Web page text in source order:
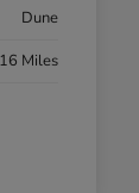
Dune
Miles